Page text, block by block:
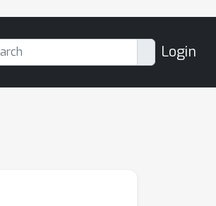
Login